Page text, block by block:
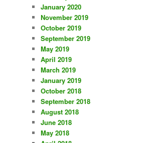
January 2020
November 2019
October 2019
September 2019
May 2019
April 2019
March 2019
January 2019
October 2018
September 2018
August 2018
June 2018
May 2018